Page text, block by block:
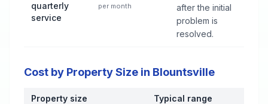
quarterly
service
per month
after the initial
problem is
resolved.
Cost by Property Size in Blountsville
Property size Typical range